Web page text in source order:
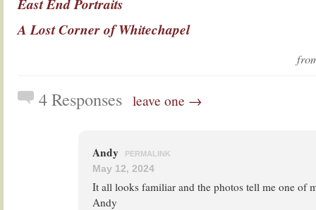
East End Portraits
A Lost Corner of Whitechapel
4 Responses leave one →
Andy PERMALINK
May 12, 2024
It all looks familiar and the photos tell me one of
Andy